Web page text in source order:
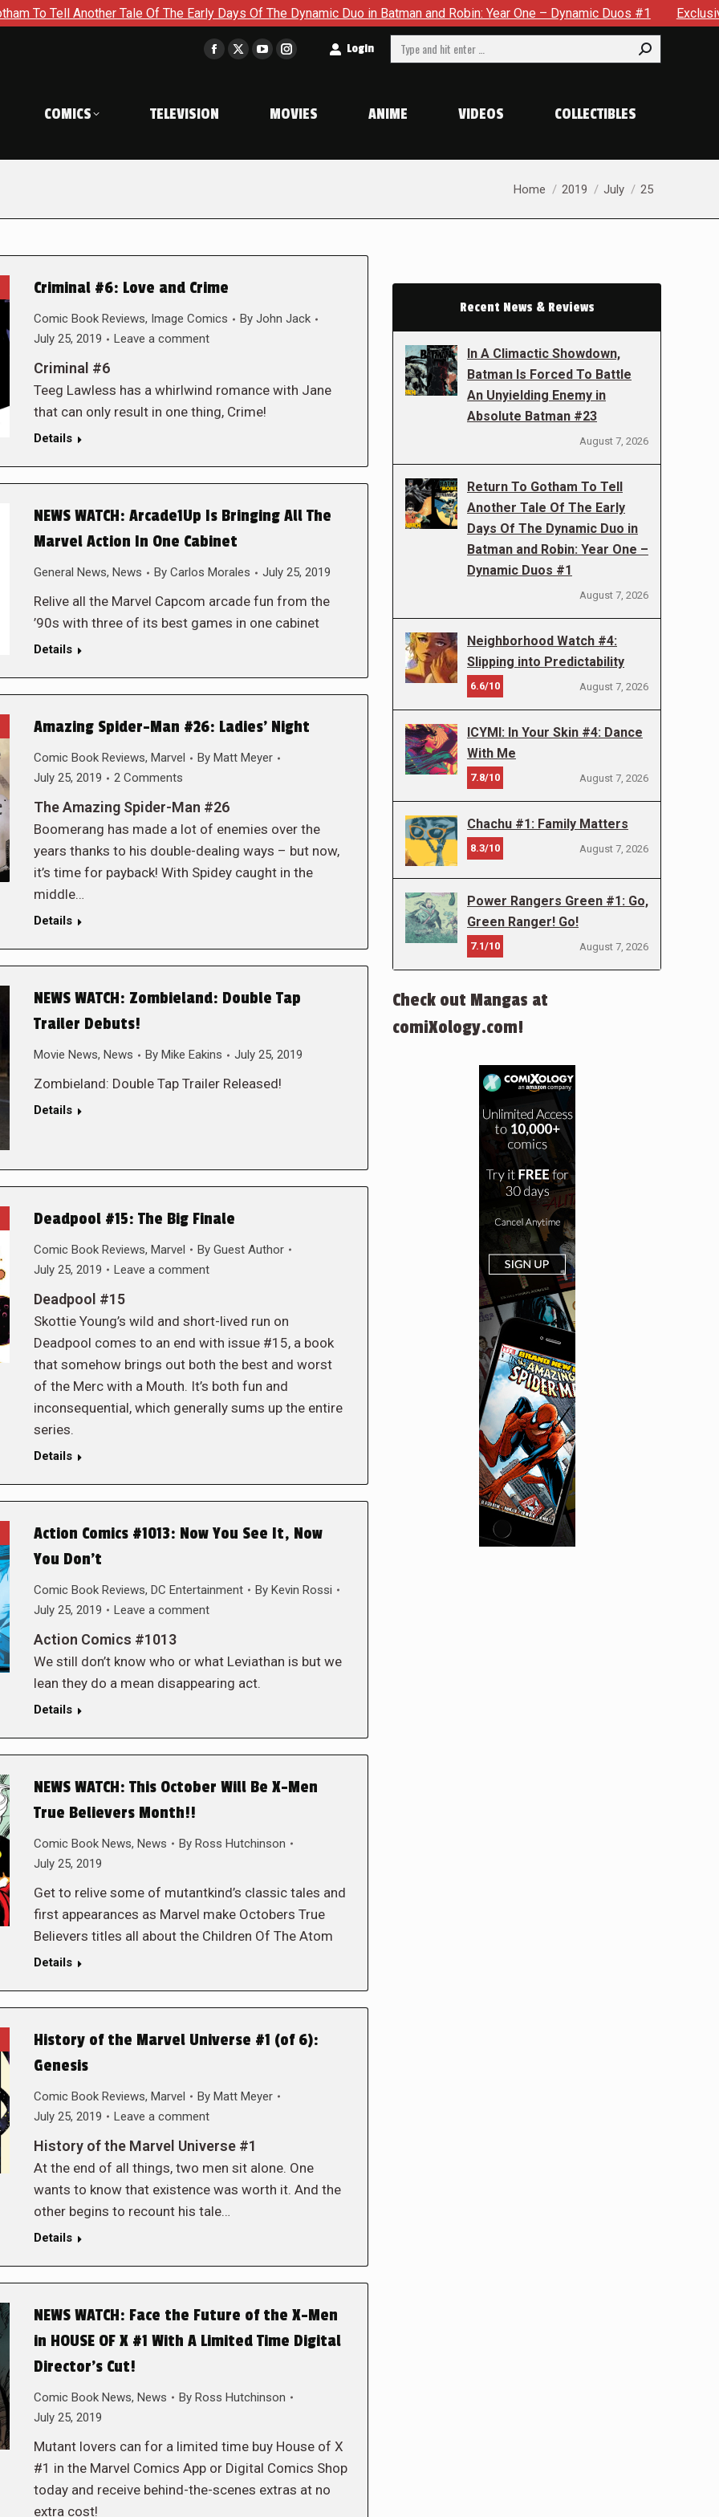
Tale Of The Early Days Of The Dynamic Duo in Batman and Robin: Year One – Dynamic Duos #1 Exclusive Preview:
Facebook
in
window
X
window
YouTube
in
window
Instagram
in
window
Login Search:
COMICS TELEVISION MOVIES ANIME VIDEOS COLLECTIBLES
You are here:
Home 2019 July 25
Criminal #6: Love and Crime
Comic Book Reviews, Image Comics By John Jack
July 25, 2019
Leave a comment
Criminal #6
Teeg Lawless has a whirlwind romance with Jane
that can only result in one thing, Crime!
Details
NEWS WATCH: Arcade1Up Is Bringing All The
Marvel Action In One Cabinet
General News, News By Carlos Morales July 25, 2019
Relive all the Marvel Capcom arcade fun from the
’90s with three of its best games in one cabinet
Details
Amazing Spider-Man #26: Ladies’ Night
Comic Book Reviews, Marvel By Matt Meyer
July 25, 2019
2 Comments
The Amazing Spider-Man #26
Boomerang has made a lot of enemies over the
years thanks to his double-dealing ways – but now,
it’s time for payback! With Spidey caught in the
middle…
Details
NEWS WATCH: Zombieland: Double Tap
Trailer Debuts!
Movie News, News By Mike Eakins July 25, 2019
Zombieland: Double Tap Trailer Released!
Details
Deadpool #15: The Big Finale
Comic Book Reviews, Marvel By Guest Author
July 25, 2019
Leave a comment
Deadpool #15
Skottie Young’s wild and short-lived run on
Deadpool comes to an end with issue #15, a book
that somehow brings out both the best and worst
of the Merc with a Mouth. It’s both fun and
inconsequential, which generally sums up the entire
series.
Details
Action Comics #1013: Now You See It, Now
You Don’t
Comic Book Reviews, DC Entertainment By Kevin Rossi
July 25, 2019
Leave a comment
Action Comics #1013
We still don’t know who or what Leviathan is but we
lean they do a mean disappearing act.
Details
NEWS WATCH: This October Will Be X-Men
True Believers Month!!
Comic Book News, News By Ross Hutchinson
July 25, 2019
Get to relive some of mutantkind’s classic tales and
first appearances as Marvel make Octobers True
Believers titles all about the Children Of The Atom
Details
History of the Marvel Universe #1 (of 6):
Genesis
Comic Book Reviews, Marvel By Matt Meyer
July 25, 2019
Leave a comment
History of the Marvel Universe #1
At the end of all things, two men sit alone. One
wants to know that existence was worth it. And the
other begins to recount his tale…
Details
NEWS WATCH: Face the Future of the X-Men
in HOUSE OF X #1 With A Limited Time Digital
Director’s Cut!
Comic Book News, News By Ross Hutchinson
July 25, 2019
Mutant lovers can for a limited time buy House of X
#1 in the Marvel Comics App or Digital Comics Shop
today and receive behind-the-scenes extras at no
extra cost!
Recent News & Reviews
In A Climactic Showdown,
Batman Is Forced To Battle
An Unyielding Enemy in
Absolute Batman #23
August 7, 2026
Return To Gotham To Tell
Another Tale Of The Early
Days Of The Dynamic Duo in
Batman and Robin: Year One –
Dynamic Duos #1
August 7, 2026
Neighborhood Watch #4:
Slipping into Predictability
6.6/10 August 7, 2026
ICYMI: In Your Skin #4: Dance
With Me
7.8/10 August 7, 2026
Chachu #1: Family Matters
8.3/10 August 7, 2026
Power Rangers Green #1: Go,
Green Ranger! Go!
7.1/10 August 7, 2026
Check out Mangas at
comiXology.com!